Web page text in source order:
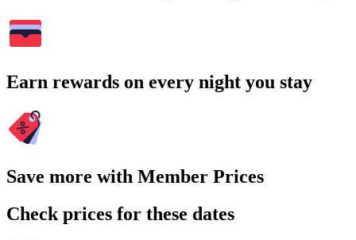
Earn rewards on every night you stay
Save more with Member Prices
Check prices for these dates